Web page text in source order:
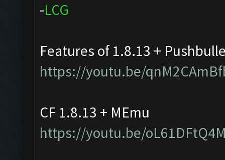
-LCG
Features of 1.8.13 +
https://youtu.be/
CF 1.8.13 + MEmu
https://youtu.be/